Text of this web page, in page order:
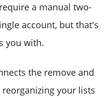
a manual two-
account, but that's
you with.
the remove and
your lists